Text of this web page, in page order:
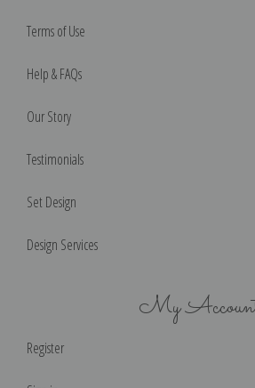
Terms of Use
Help & FAQs
Our Story
Testimonials
Set Design
Design Services
My
Register